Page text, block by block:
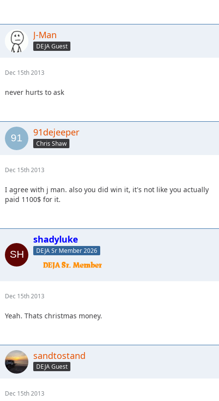
J-Man
DEJA Guest
Dec 15th 2013
never hurts to ask
91dejeeper
Chris Shaw
Dec 15th 2013
I agree with j man. also you did win it, it's not like you actually
paid 1100$ for it.
shadyluke
DEJA Sr Member 2026
Dec 15th 2013
Yeah. Thats christmas money.
sandtostand
DEJA Guest
Dec 15th 2013